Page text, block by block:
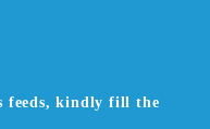
feeds, kindly fill the